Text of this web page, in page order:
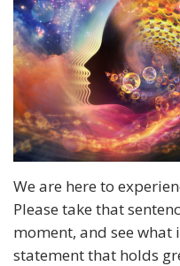
We are here to
Please take that
moment, and see what
statement that holds